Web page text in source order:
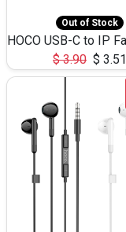
Out of Stock
$3.90 $ 3.51